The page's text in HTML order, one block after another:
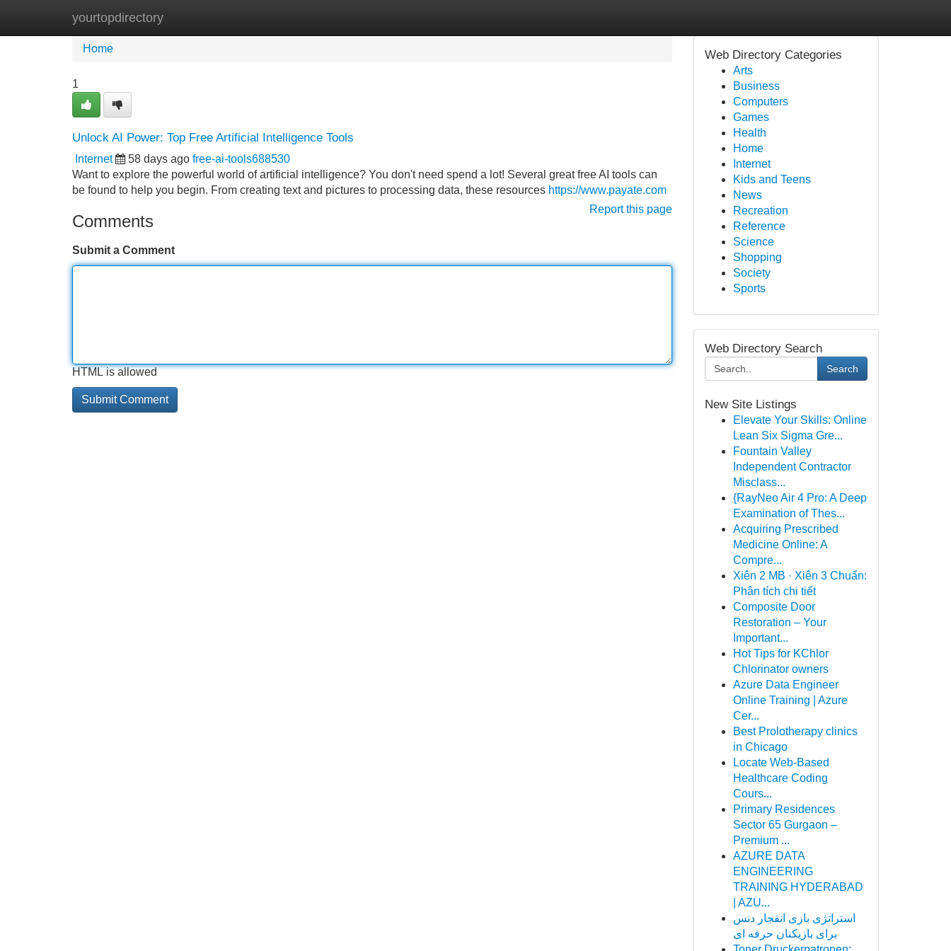
yourtopdirectory
Home New Site Listings
Home
1
Unlock AI Power: Top Free Artificial Intelligence Tools
Internet 58 days ago free-ai-tools688530
Want to explore the powerful world of artificial intelligence? You don't need spend a lot! Several great free AI tools can
be found to help you begin. From creating text and pictures to processing data, these resources https://www.payate.com
Report this page
Comments
Submit a Comment
HTML is allowed
Web Directory Categories
Arts
Business
Computers
Games
Health
Home
Internet
Kids and Teens
News
Recreation
Reference
Science
Shopping
Society
Sports
Web Directory Search
Search
New Site Listings
Elevate Your Skills: Online
Lean Six Sigma Gre...
Fountain Valley
Independent Contractor
Misclass...
{RayNeo Air 4 Pro: A Deep
Examination of Thes...
Acquiring Prescribed
Medicine Online: A
Compre...
Xiên 2 MB · Xiên 3 Chuẩn:
Phân tích chi tiết
Composite Door
Restoration – Your
Important...
Hot Tips for KChlor
Chlorinator owners
Azure Data Engineer
Online Training | Azure
Cer...
Best Prolotherapy clinics
in Chicago
Locate Web-Based
Healthcare Coding
Cours...
Primary Residences
Sector 65 Gurgaon –
Premium ...
AZURE DATA
ENGINEERING
TRAINING HYDERABAD
| AZU...
استراتژی بازی انفجار دنس
برای بازیکنان حرفه ای